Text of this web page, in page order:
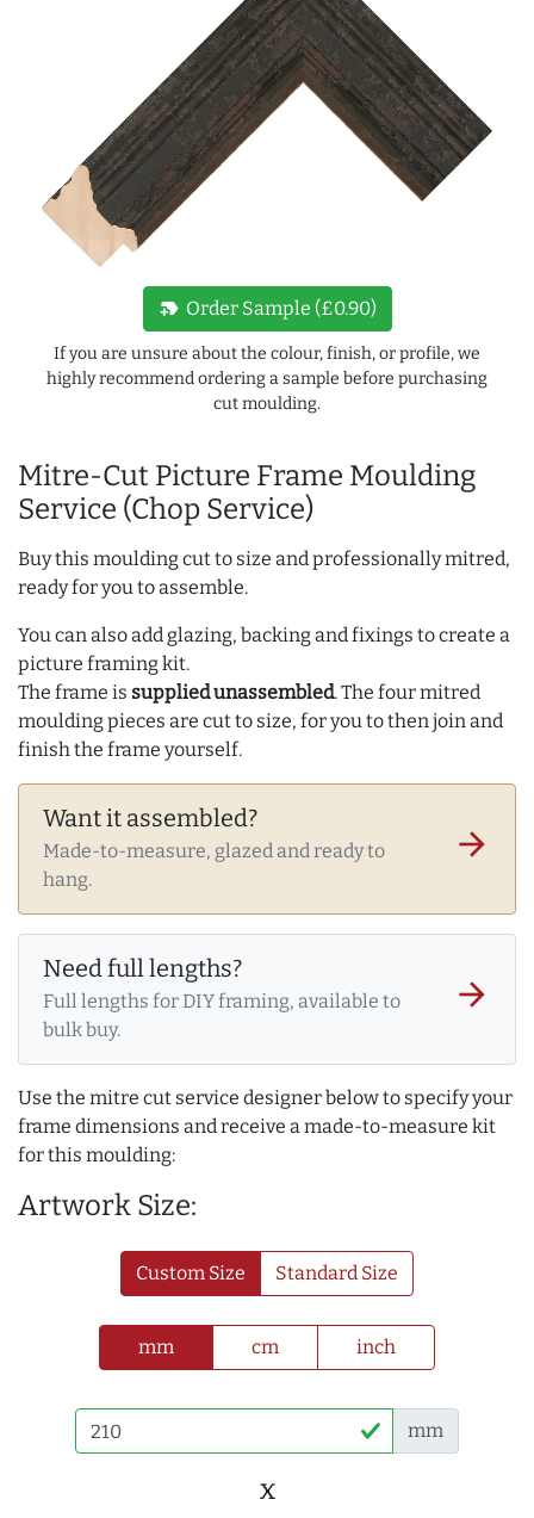
Mitre-Cut Picture Frame Moulding
Service (Chop Service)
Buy this moulding cut to size and professionally mitred,
ready for you to assemble.
You can also add glazing, backing and fixings to create a
picture framing kit.
The frame is supplied unassembled. The four mitred
moulding pieces are cut to size, for you to then join and
finish the frame yourself.
Want it assembled?
Made-to-measure, glazed and ready to
hang.
arrow_forward
Need full lengths?
Full lengths for DIY framing, available to
bulk buy.
arrow_forward
Use the mitre cut service designer below to specify your
frame dimensions and receive a made-to-measure kit
for this moulding:
Artwork Size:
Custom Size Standard Size
mm cm inch
mm
x
new_label Order Sample (£0.90)
If you are unsure about the colour, finish, or profile, we
highly recommend ordering a sample before purchasing
cut moulding.